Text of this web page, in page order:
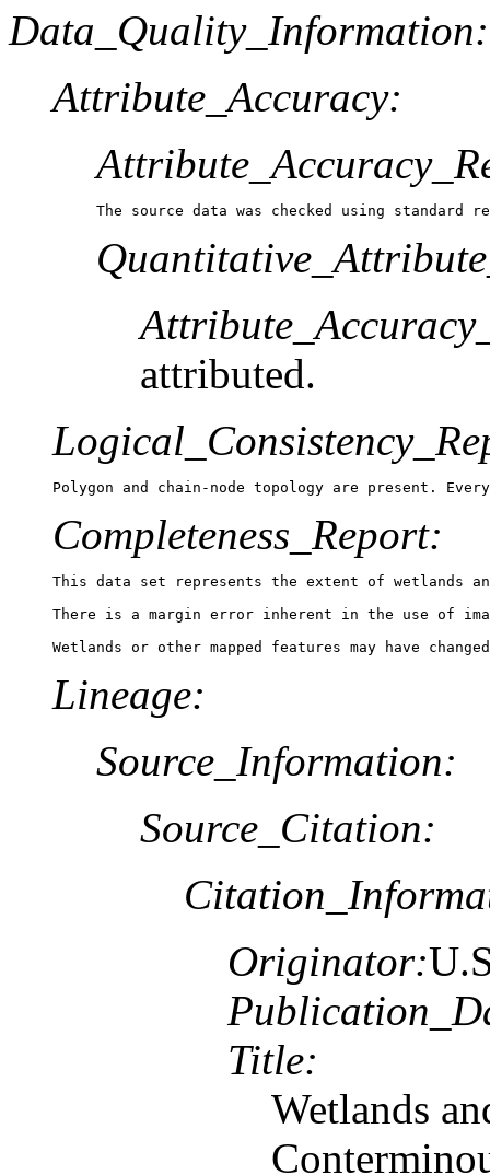
Data_Quality_Information:
Attribute_Accuracy:
The source data was checked using
attributed.
Polygon and chain-node topology are present.
Completeness_Report:
This data set represents the extent of wetlands
There is a margin error inherent in the use of
Lineage:
Source_Information:
Source_Citation:
Originator:
Title:
Wetlands